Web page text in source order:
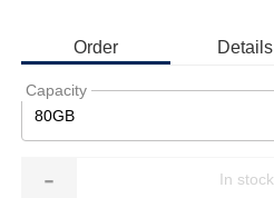
Order Details
Capacity
80GB
-